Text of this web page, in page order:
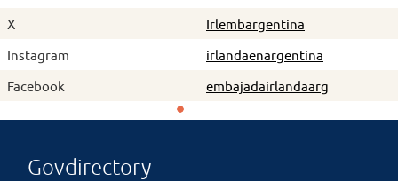
X
Irlembargentina
Instagram
irlandaenargentina
Facebook
embajadairlandaarg
Govdirectory